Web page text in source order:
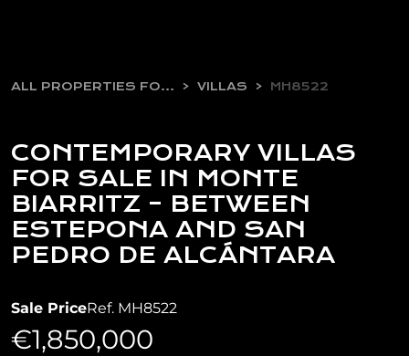
ALL PROPERTIES FOR SALE VILLAS MH8522
CONTEMPORARY VILLAS
FOR SALE IN MONTE
BIARRITZ – BETWEEN
ESTEPONA AND SAN
PEDRO DE ALCÁNTARA
Sale PriceRef. MH8522
€1,850,000